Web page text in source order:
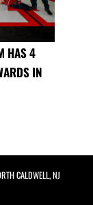
HAS 4
IN
CALDWELL, NJ